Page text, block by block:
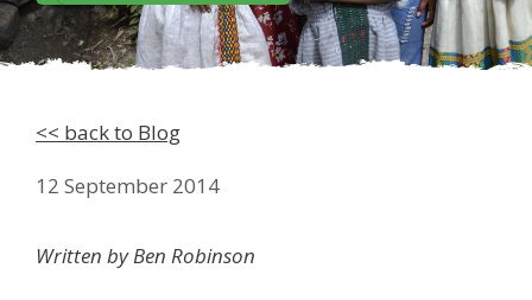
<< back to Blog
12 September 2014
Written by Ben Robinson